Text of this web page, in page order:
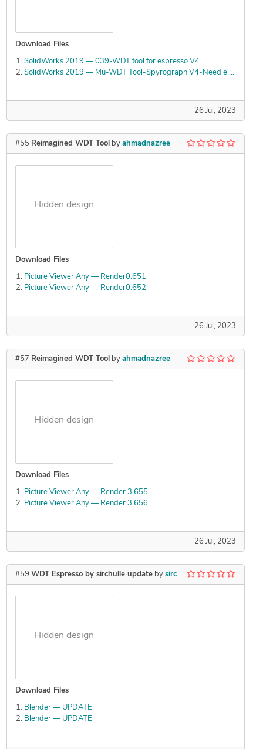
Download Files
SolidWorks 2019 — 039-WDT tool for espresso V4
SolidWorks 2019 — Mu-WDT Tool-Spyrograph V4-Needle Holder working
26 Jul, 2023
#55 Reimagined WDT Tool by ahmadnazree
Hidden design
Download Files
Picture Viewer Any — Render0.651
Picture Viewer Any — Render0.652
26 Jul, 2023
#57 Reimagined WDT Tool by ahmadnazree
Hidden design
Download Files
Picture Viewer Any — Render 3.655
Picture Viewer Any — Render 3.656
26 Jul, 2023
#59 WDT Espresso by sirchulle updateby sirchulle
Hidden design
Download Files
Blender — UPDATE
Blender — UPDATE